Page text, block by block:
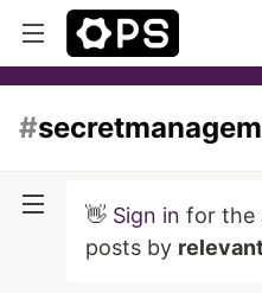
#
👋 Sign in for the
posts by